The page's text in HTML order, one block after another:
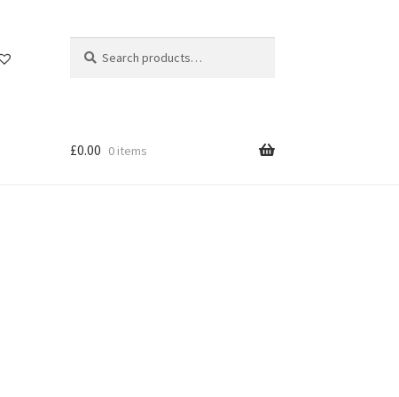
for:
£0.00 0 items